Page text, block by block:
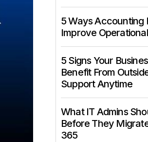
5 Ways Accounting
Improve
5 Signs Your
Benefit From
Support Anytime
What IT Admins
Before They
365